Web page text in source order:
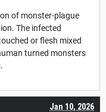
of monster-plague
The infected
or flesh mixed
turned monsters
Jan 10, 2026